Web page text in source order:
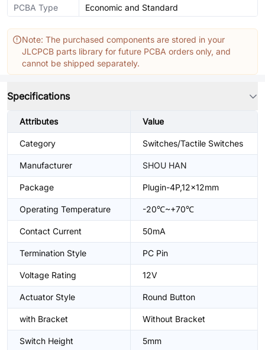
PCBA Type Economic and Standard
Note: The purchased components are stored in your
JLCPCB parts library for future PCBA orders only, and
cannot be shipped separately.
Specifications
Attributes Value
Category Switches/Tactile Switches
Manufacturer SHOU HAN
Package Plugin-4P,12x12mm
Operating Temperature -20℃~+70℃
Contact Current 50mA
Termination Style PC Pin
Voltage Rating 12V
Actuator Style Round Button
with Bracket Without Bracket
Switch Height 5mm